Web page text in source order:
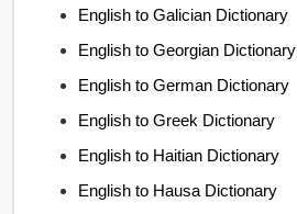
English to Galician Dictionary
English to Georgian Dictionary
English to German Dictionary
English to Greek Dictionary
English to Haitian Dictionary
English to Hausa Dictionary